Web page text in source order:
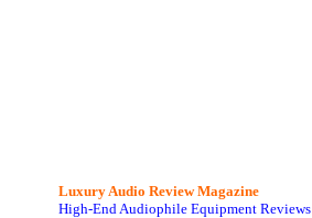
Luxury Audio Review Magazine
High-End Audiophile Equipment Reviews